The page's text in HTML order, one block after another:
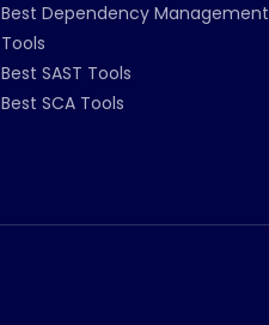
Best Dependency Management
Tools
Best SAST Tools
Best SCA Tools